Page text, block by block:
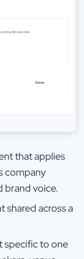
that applies
company
brand voice.
shared across a
specific to one